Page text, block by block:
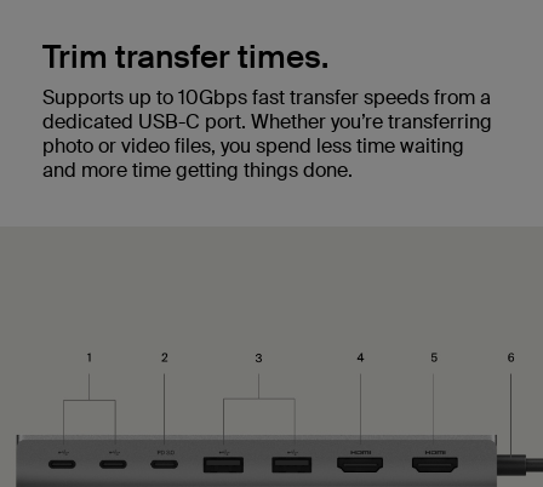
Trim transfer times.
Supports up to 10Gbps fast transfer speeds from a
dedicated USB-C port. Whether you’re transferring
photo or video files, you spend less time waiting
and more time getting things done.